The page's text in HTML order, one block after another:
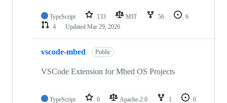
TypeScript 133 MIT 56
6
4
Updated Mar 29, 2026
vscode-mbed Public
VSCode Extension for Mbed OS Projects
TypeScript 0 Apache-2.0 1
0